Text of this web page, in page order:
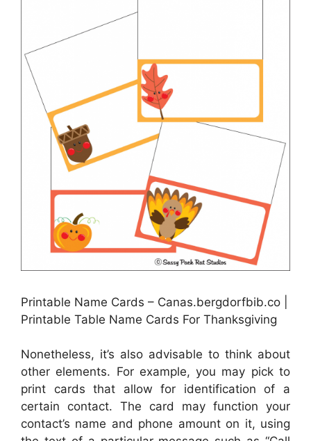
Printable Name Cards – Canas.bergdorfbib.co |
Printable Table Name Cards For Thanksgiving
Nonetheless, it’s also advisable to think about
other elements. For example, you may pick to
print cards that allow for identification of a
certain contact. The card may function your
contact’s name and phone amount on it, using